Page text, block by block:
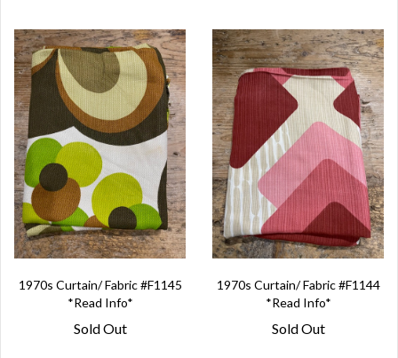
1970s Curtain/ Fabric #F1145
*Read Info*
Sold Out
1970s Curtain/ Fabric #F1144
*Read Info*
Sold Out